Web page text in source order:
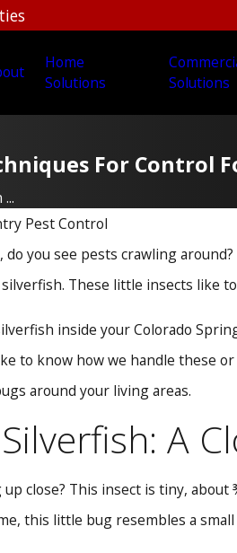
Home
Solutions
Solutions
For Control
Pest Control
you see pests crawling
These little insects like
inside your Colorado
to know how we handle these
around your living areas.
A
close? This insect is tiny,
this little bug resembles a